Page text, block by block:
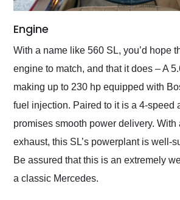
Engine
With a name like 560 SL, you’d hope
engine to match, and that it does – A
making up to 230 hp equipped with
fuel injection. Paired to it is a 4-speed
promises smooth power delivery. With
exhaust, this SL’s powerplant is well-
Be assured that this is an extremely
a classic Mercedes.